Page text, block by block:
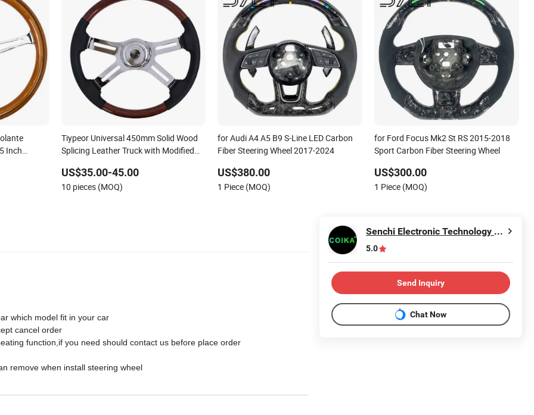
Inch
Tiypeor Universal 450mm Solid Wood
Splicing Leather Truck with Modified
US$35.00-45.00
10 pieces (MOQ)
for Audi A4 A5 B9 S-Line LED Carbon
Fiber Steering Wheel 2017-2024
US$380.00
1 Piece (MOQ)
for Ford Focus Mk2 St RS 2015-2018
Sport Carbon Fiber Steering Wheel
US$300.00
1 Piece (MOQ)
which model fit in your car
cancel order
function,if you need should contact us before place order
remove when install steering wheel
Senchi Electronic Technology Co., Ltd.
5.0
Send Inquiry
Chat Now